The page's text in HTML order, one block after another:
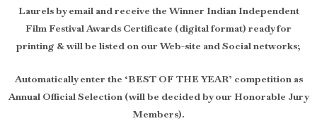
Laurels by email and receive the Winner Indian Independent
Film Festival Awards Certificate (digital format) ready for
printing & will be listed on our Web-site and Social networks;
Automatically enter the ‘BEST OF THE YEAR’ competition as
Annual Official Selection (will be decided by our Honorable Jury
Members).